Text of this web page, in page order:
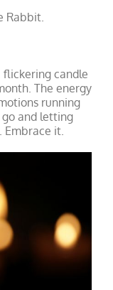
Rabbit.
flickering candle
The energy
running
and letting
it.